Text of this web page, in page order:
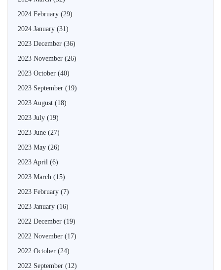
2024 February (29)
2024 January (31)
2023 December (36)
2023 November (26)
2023 October (40)
2023 September (19)
2023 August (18)
2023 July (19)
2023 June (27)
2023 May (26)
2023 April (6)
2023 March (15)
2023 February (7)
2023 January (16)
2022 December (19)
2022 November (17)
2022 October (24)
2022 September (12)